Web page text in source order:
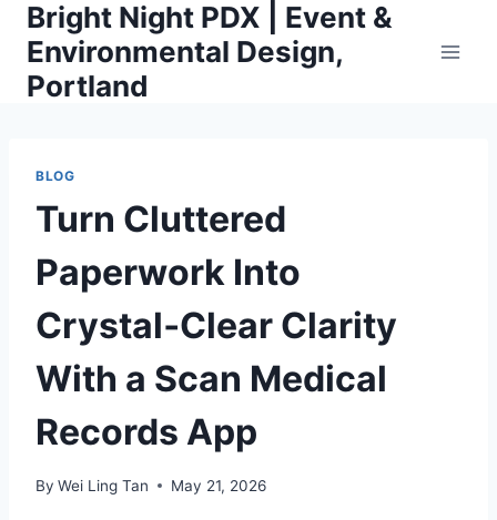
Skip
content
Bright Night PDX | Event &
Environmental Design,
Portland
BLOG
Turn Cluttered
Paperwork Into
Crystal‑Clear Clarity
With a Scan Medical
Records App
By Wei Ling Tan May 21, 2026